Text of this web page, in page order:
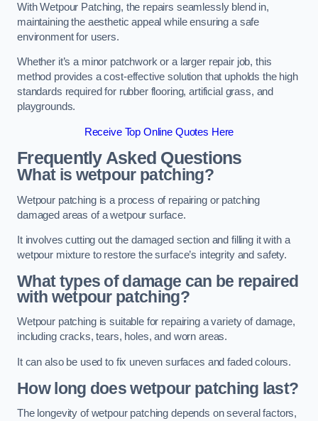
With Wetpour Patching, the repairs seamlessly blend in,
maintaining the aesthetic appeal while ensuring a safe
environment for users.
Whether it’s a minor patchwork or a larger repair job, this
method provides a cost-effective solution that upholds the high
standards required for rubber flooring, artificial grass, and
playgrounds.
Receive Top Online Quotes Here
Frequently Asked Questions
What is wetpour patching?
Wetpour patching is a process of repairing or patching
damaged areas of a wetpour surface.
It involves cutting out the damaged section and filling it with a
wetpour mixture to restore the surface’s integrity and safety.
What types of damage can be repaired
with wetpour patching?
Wetpour patching is suitable for repairing a variety of damage,
including cracks, tears, holes, and worn areas.
It can also be used to fix uneven surfaces and faded colours.
How long does wetpour patching last?
The longevity of wetpour patching depends on several factors,